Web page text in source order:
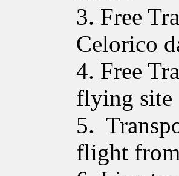
3. Free
Celorico
4. Free
flying site
5.
flight